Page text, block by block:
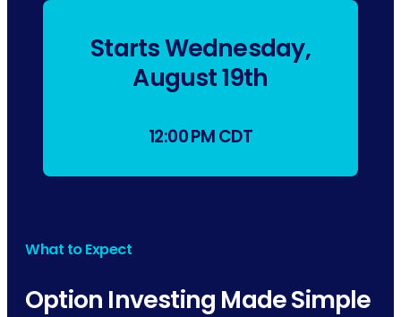
Starts Wednesday,
August 19th
12:00 PM CDT
What to Expect
Option Investing Made Simple